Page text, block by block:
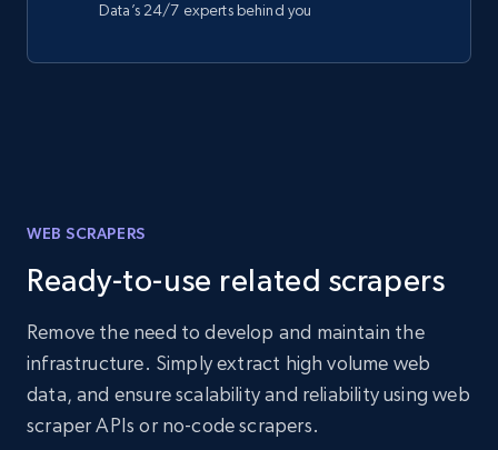
Data’s 24/7 experts behind you
WEB SCRAPERS
Ready-to-use related scrapers
Remove the need to develop and maintain the
infrastructure. Simply extract high volume web
data, and ensure scalability and reliability using web
scraper APIs or no-code scrapers.